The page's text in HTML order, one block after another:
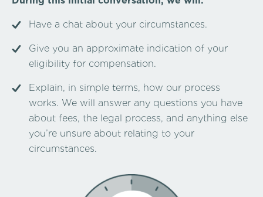
Have a chat about your circumstances.
Give you an approximate indication of your
eligibility for compensation.
Explain, in simple terms, how our process
works. We will answer any questions you have
about fees, the legal process, and anything else
you’re unsure about relating to your
circumstances.